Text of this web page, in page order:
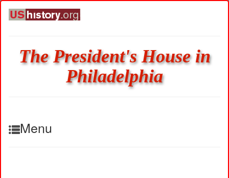
The President's House in
Philadelphia
Menu